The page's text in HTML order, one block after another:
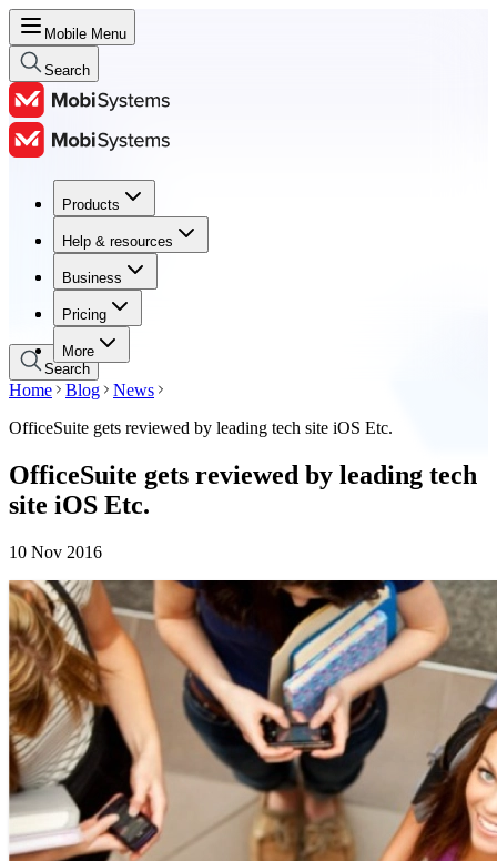
Mobile Menu
Search
Products
Help & resources
Business
Pricing
More
Products
Help & resources
Business
Pricing
Search
Home Blog
News
OfficeSuite gets reviewed by leading tech site iOS Etc.
OfficeSuite gets reviewed by leading tech
site iOS Etc.
10 Nov 2016